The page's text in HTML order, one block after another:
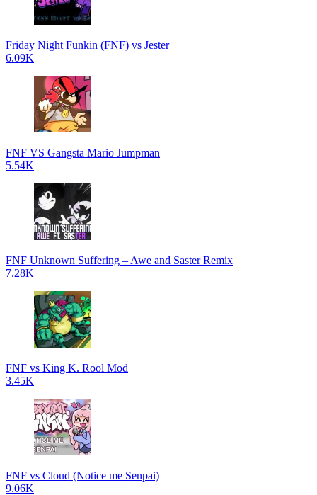
Friday Night Funkin (FNF) vs Jester
6.09K
FNF VS Gangsta Mario Jumpman
5.54K
FNF Unknown Suffering – Awe and Saster Remix
7.28K
FNF vs King K. Rool Mod
3.45K
FNF vs Cloud (Notice me Senpai)
9.06K